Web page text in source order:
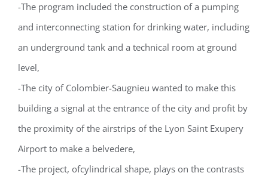
-The program included the construction of a pumping
and interconnecting station for drinking water, including
an underground tank and a technical room at ground
level,
-The city of Colombier-Saugnieu wanted to make this
building a signal at the entrance of the city and profit by
the proximity of the airstrips of the Lyon Saint Exupery
Airport to make a belvedere,
-The project, ofcylindrical shape, plays on the contrasts